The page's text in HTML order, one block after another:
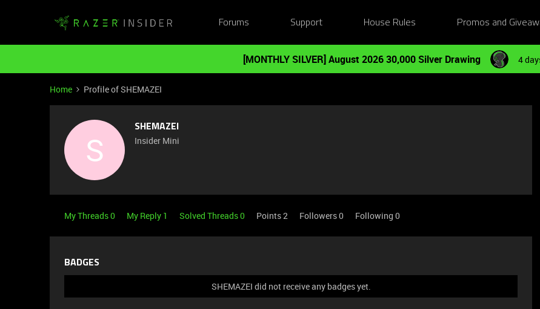
Forums Support House Rules Promos and
[MONTHLY SILVER] August 2026 30,000 Silver Drawing 4
Home Profile of SHEMAZEI
S
SHEMAZEI
Insider Mini
My Threads 0 My Reply 1 Solved Threads 0 Points 2 Followers0 Following 0
BADGES
SHEMAZEI did not receive any badges yet.